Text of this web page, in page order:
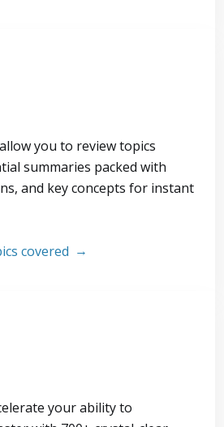
you to review topics
summaries packed with
and key concepts for instant
covered
your ability to